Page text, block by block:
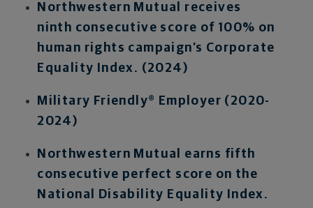
Northwestern Mutual receives
ninth consecutive score of 100% on
human rights campaign’s Corporate
Equality Index. (2024)
Military Friendly® Employer (2020-
2024)
Northwestern Mutual earns fifth
consecutive perfect score on the
National Disability Equality Index.